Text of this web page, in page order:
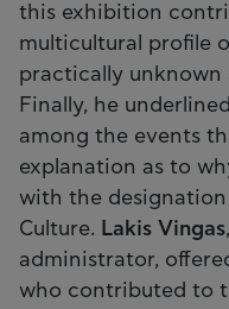
this exhibition
multicultural profile
practically unknown
Finally, he
among the events
explanation as to
with the
Culture. Lakis Vingas
administrator,
who contributed to